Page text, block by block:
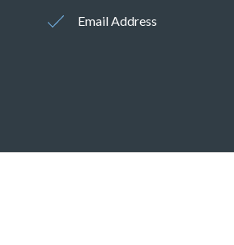
Email Address